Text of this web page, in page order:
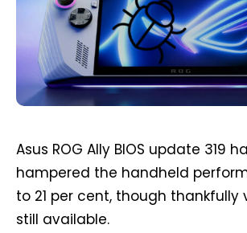
Asus ROG Ally BIOS update 319
hampered the handheld
to 21 per cent, though thankfully
still available.